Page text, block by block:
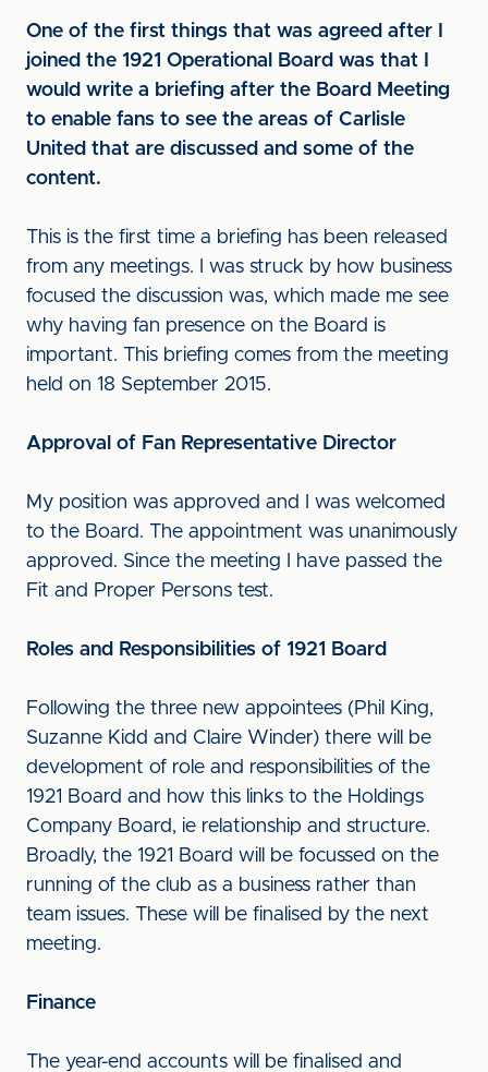
One of the first things that was agreed after I
joined the 1921 Operational Board was that I
would write a briefing after the Board Meeting
to enable fans to see the areas of Carlisle
United that are discussed and some of the
content.
This is the first time a briefing has been released
from any meetings. I was struck by how business
focused the discussion was, which made me see
why having fan presence on the Board is
important. This briefing comes from the meeting
held on 18 September 2015.
Approval of Fan Representative Director
My position was approved and I was welcomed
to the Board. The appointment was unanimously
approved. Since the meeting I have passed the
Fit and Proper Persons test.
Roles and Responsibilities of 1921 Board
Following the three new appointees (Phil King,
Suzanne Kidd and Claire Winder) there will be
development of role and responsibilities of the
1921 Board and how this links to the Holdings
Company Board, ie relationship and structure.
Broadly, the 1921 Board will be focussed on the
running of the club as a business rather than
team issues. These will be finalised by the next
meeting.
Finance
The year-end accounts will be finalised and